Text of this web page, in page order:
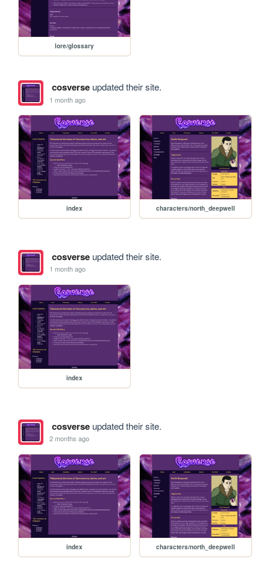
lore/glossary
cosverseupdated their site.
1 month ago
index characters/north_deepwell
cosverseupdated their site.
1 month ago
index
cosverseupdated their site.
2 months ago
index characters/north_deepwell